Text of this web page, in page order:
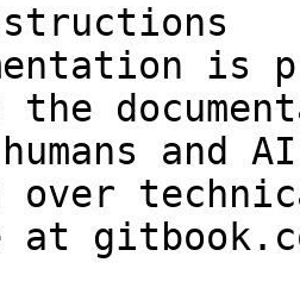
is
the
and
over
at